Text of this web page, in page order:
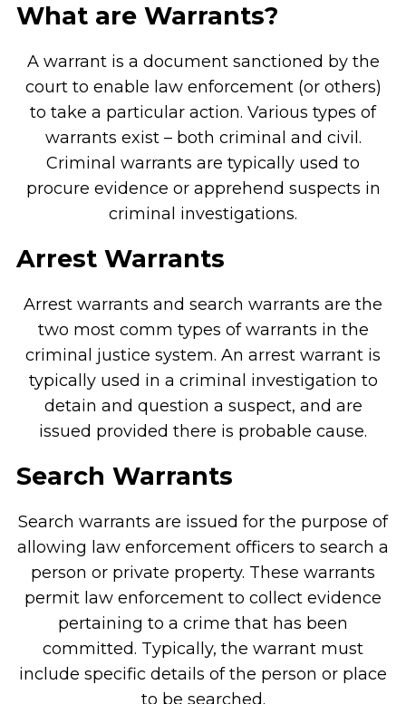
What are Warrants?
A warrant is a document sanctioned by the
court to enable law enforcement (or others)
to take a particular action. Various types of
warrants exist – both criminal and civil.
Criminal warrants are typically used to
procure evidence or apprehend suspects in
criminal investigations.
Arrest Warrants
Arrest warrants and search warrants are the
two most comm types of warrants in the
criminal justice system. An arrest warrant is
typically used in a criminal investigation to
detain and question a suspect, and are
issued provided there is probable cause.
Search Warrants
Search warrants are issued for the purpose of
allowing law enforcement officers to search a
person or private property. These warrants
permit law enforcement to collect evidence
pertaining to a crime that has been
committed. Typically, the warrant must
include specific details of the person or place
to be searched.